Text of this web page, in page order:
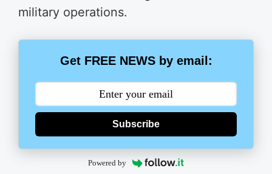
military operations.
Get FREE NEWS by email:
Subscribe
Powered by